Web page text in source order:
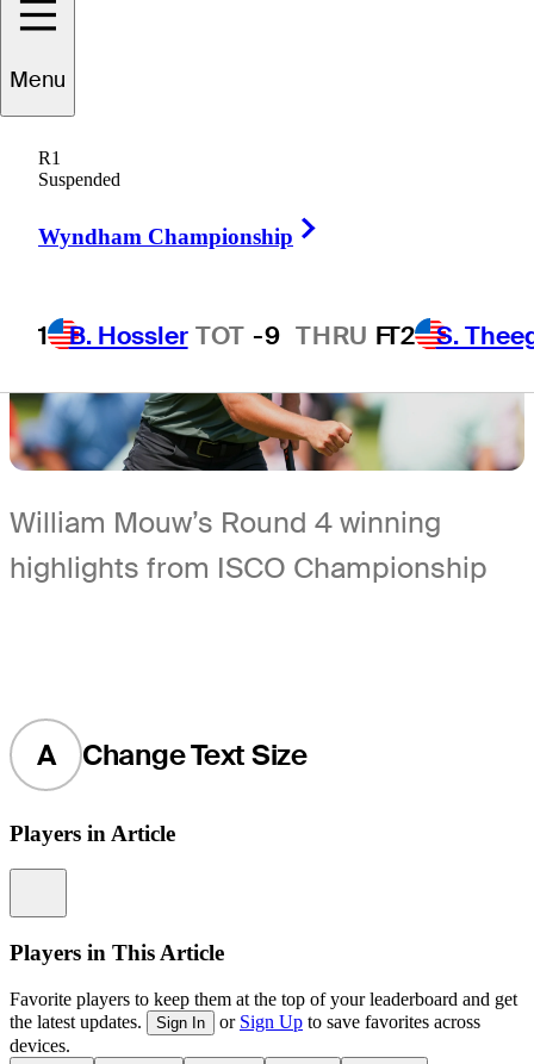
Menu
R1
Suspended
Wyndham Championship
1 B. Hossler TOT -9 THRU FT2 S.
4 Min Read
William Mouw’s Round 4 winning
highlights from ISCO Championship
A Change Text Size
Players in Article
Players in This Article
Favorite players to keep them at the top of your leaderboard and get
the latest updates.
Sign In or Sign Up to save favorites across
devices.